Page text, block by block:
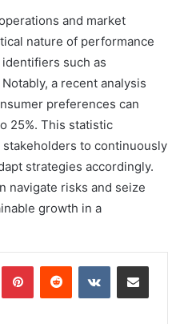
and market
nature of performance
such as
a recent analysis
preferences can
25%. This statistic
to continuously
strategies accordingly.
navigate risks and seize
growth in a
PinterestReddit VKontakteShare via Email